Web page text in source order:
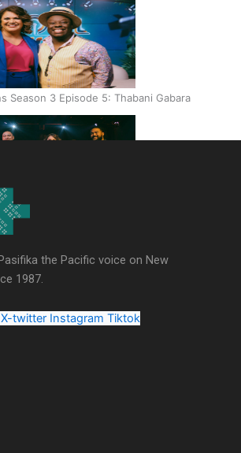
Season 3 Episode 5: Thabani Gabara
Season 3: Whakaria Mai by The Shades ft
the Pacific voice on New
1987.
X-twitter Instagram Tiktok